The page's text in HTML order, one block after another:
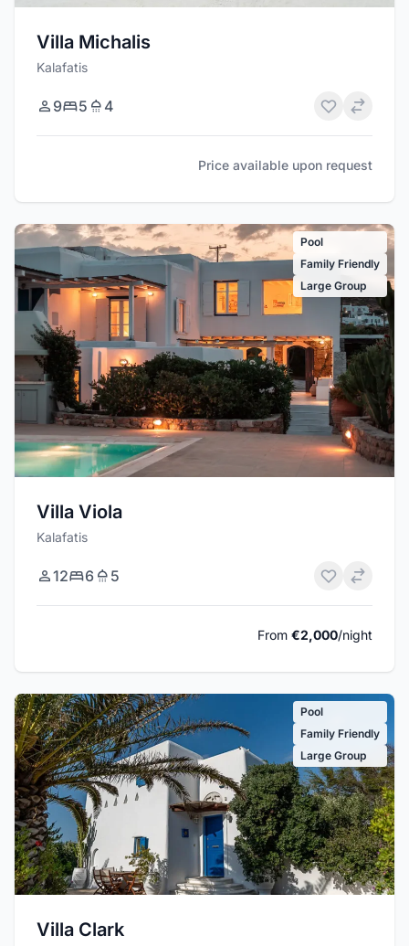
Villa Michalis
Kalafatis
9 5 4
Price available upon request
Pool
Family Friendly
Large Group
Villa Viola
Kalafatis
12 6 5
From €2,000/night
Pool
Family Friendly
Large Group
Villa Clark